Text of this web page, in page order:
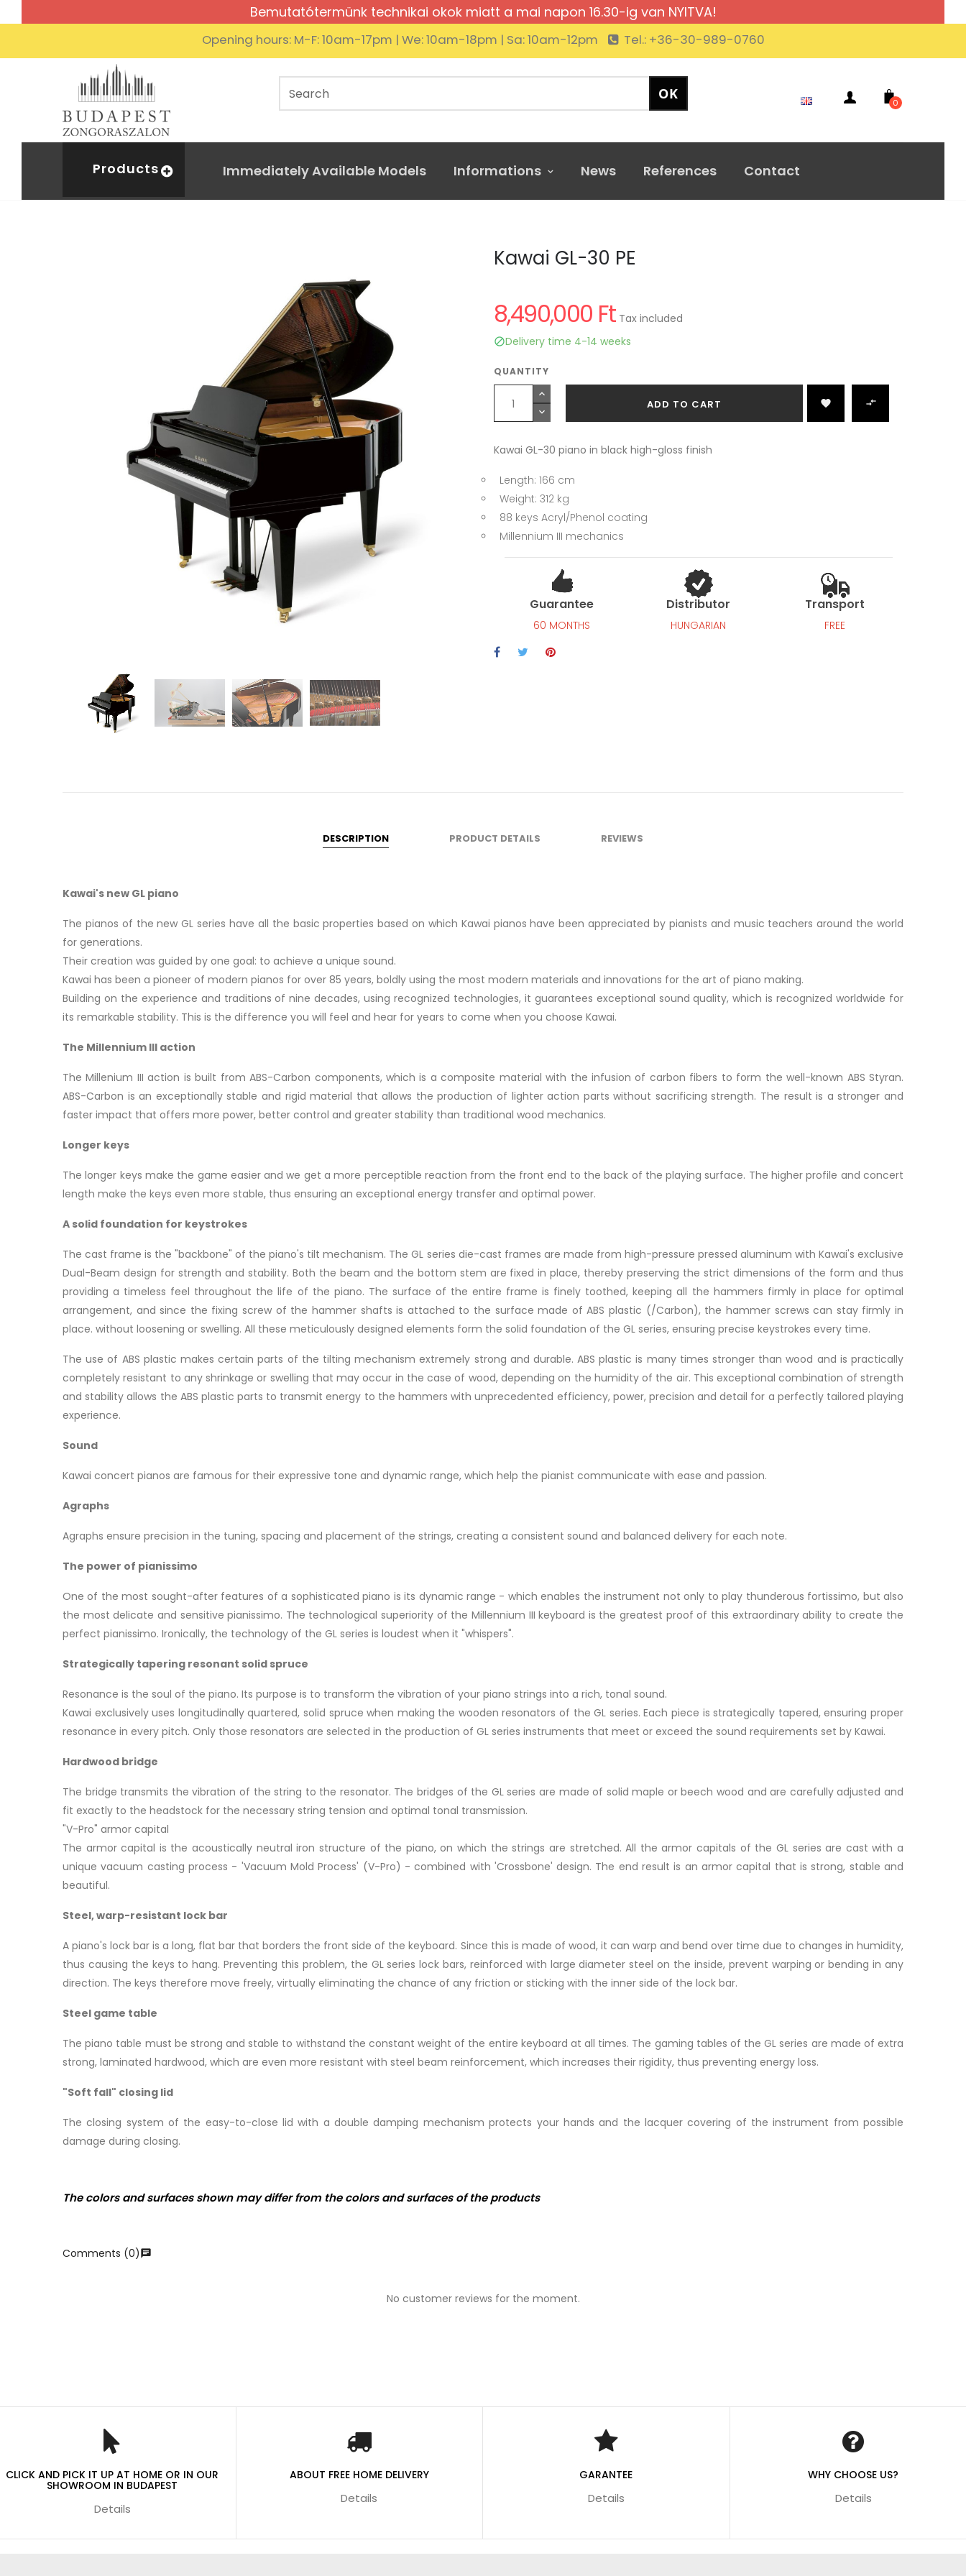
Bemutatótermünk technikai okok miatt a mai napon 16.30-ig van NYITVA!
Opening hours: M-F: 10am-17pm | We: 10am-18pm | Sa: 10am-12pm Tel.: +36-30-989-0760
0
Products Immediately Available Models Informations News References Contact
Kawai GL-30 PE
8,490,000 FtTax included
Delivery time 4-14 weeks
QUANTITY
ADD TO CART  
Kawai GL-30 piano in black high-gloss finish
Length: 166 cm
Weight: 312 kg
88 keys Acryl/Phenol coating
Millennium III mechanics
Guarantee
60 MONTHS
Distributor
HUNGARIAN
Transport
FREE
DESCRIPTION PRODUCT DETAILS REVIEWS
Kawai's new GL piano
The pianos of the new GL series have all the basic properties based on which Kawai pianos have been appreciated by pianists and music teachers around the world
for generations.
Their creation was guided by one goal: to achieve a unique sound.
Kawai has been a pioneer of modern pianos for over 85 years, boldly using the most modern materials and innovations for the art of piano making.
Building on the experience and traditions of nine decades, using recognized technologies, it guarantees exceptional sound quality, which is recognized worldwide for
its remarkable stability. This is the difference you will feel and hear for years to come when you choose Kawai.
The Millennium III action
The Millenium III action is built from ABS-Carbon components, which is a composite material with the infusion of carbon fibers to form the well-known ABS Styran.
ABS-Carbon is an exceptionally stable and rigid material that allows the production of lighter action parts without sacrificing strength. The result is a stronger and
faster impact that offers more power, better control and greater stability than traditional wood mechanics.
Longer keys
The longer keys make the game easier and we get a more perceptible reaction from the front end to the back of the playing surface. The higher profile and concert
length make the keys even more stable, thus ensuring an exceptional energy transfer and optimal power.
A solid foundation for keystrokes
The cast frame is the "backbone" of the piano's tilt mechanism. The GL series die-cast frames are made from high-pressure pressed aluminum with Kawai's exclusive
Dual-Beam design for strength and stability. Both the beam and the bottom stem are fixed in place, thereby preserving the strict dimensions of the form and thus
providing a timeless feel throughout the life of the piano. The surface of the entire frame is finely toothed, keeping all the hammers firmly in place for optimal
arrangement, and since the fixing screw of the hammer shafts is attached to the surface made of ABS plastic (/Carbon), the hammer screws can stay firmly in
place. without loosening or swelling. All these meticulously designed elements form the solid foundation of the GL series, ensuring precise keystrokes every time.
The use of ABS plastic makes certain parts of the tilting mechanism extremely strong and durable. ABS plastic is many times stronger than wood and is practically
completely resistant to any shrinkage or swelling that may occur in the case of wood, depending on the humidity of the air. This exceptional combination of strength
and stability allows the ABS plastic parts to transmit energy to the hammers with unprecedented efficiency, power, precision and detail for a perfectly tailored playing
experience.
Sound
Kawai concert pianos are famous for their expressive tone and dynamic range, which help the pianist communicate with ease and passion.
Agraphs
Agraphs ensure precision in the tuning, spacing and placement of the strings, creating a consistent sound and balanced delivery for each note.
The power of pianissimo
One of the most sought-after features of a sophisticated piano is its dynamic range - which enables the instrument not only to play thunderous fortissimo, but also
the most delicate and sensitive pianissimo. The technological superiority of the Millennium III keyboard is the greatest proof of this extraordinary ability to create the
perfect pianissimo. Ironically, the technology of the GL series is loudest when it "whispers".
Strategically tapering resonant solid spruce
Resonance is the soul of the piano. Its purpose is to transform the vibration of your piano strings into a rich, tonal sound.
Kawai exclusively uses longitudinally quartered, solid spruce when making the wooden resonators of the GL series. Each piece is strategically tapered, ensuring proper
resonance in every pitch. Only those resonators are selected in the production of GL series instruments that meet or exceed the sound requirements set by Kawai.
Hardwood bridge
The bridge transmits the vibration of the string to the resonator. The bridges of the GL series are made of solid maple or beech wood and are carefully adjusted and
fit exactly to the headstock for the necessary string tension and optimal tonal transmission.
"V-Pro" armor capital
The armor capital is the acoustically neutral iron structure of the piano, on which the strings are stretched. All the armor capitals of the GL series are cast with a
unique vacuum casting process - 'Vacuum Mold Process' (V-Pro) - combined with 'Crossbone' design. The end result is an armor capital that is strong, stable and
beautiful.
Steel, warp-resistant lock bar
A piano's lock bar is a long, flat bar that borders the front side of the keyboard. Since this is made of wood, it can warp and bend over time due to changes in humidity,
thus causing the keys to hang. Preventing this problem, the GL series lock bars, reinforced with large diameter steel on the inside, prevent warping or bending in any
direction. The keys therefore move freely, virtually eliminating the chance of any friction or sticking with the inner side of the lock bar.
Steel game table
The piano table must be strong and stable to withstand the constant weight of the entire keyboard at all times. The gaming tables of the GL series are made of extra
strong, laminated hardwood, which are even more resistant with steel beam reinforcement, which increases their rigidity, thus preventing energy loss.
"Soft fall" closing lid
The closing system of the easy-to-close lid with a double damping mechanism protects your hands and the lacquer covering of the instrument from possible
damage during closing.
The colors and surfaces shown may differ from the colors and surfaces of the products
chat
Comments (0)
No customer reviews for the moment.
CLICK AND PICK IT UP AT HOME OR IN OUR
SHOWROOM IN BUDAPEST
Details
ABOUT FREE HOME DELIVERY
Details
GARANTEE
Details
WHY CHOOSE US?
Details